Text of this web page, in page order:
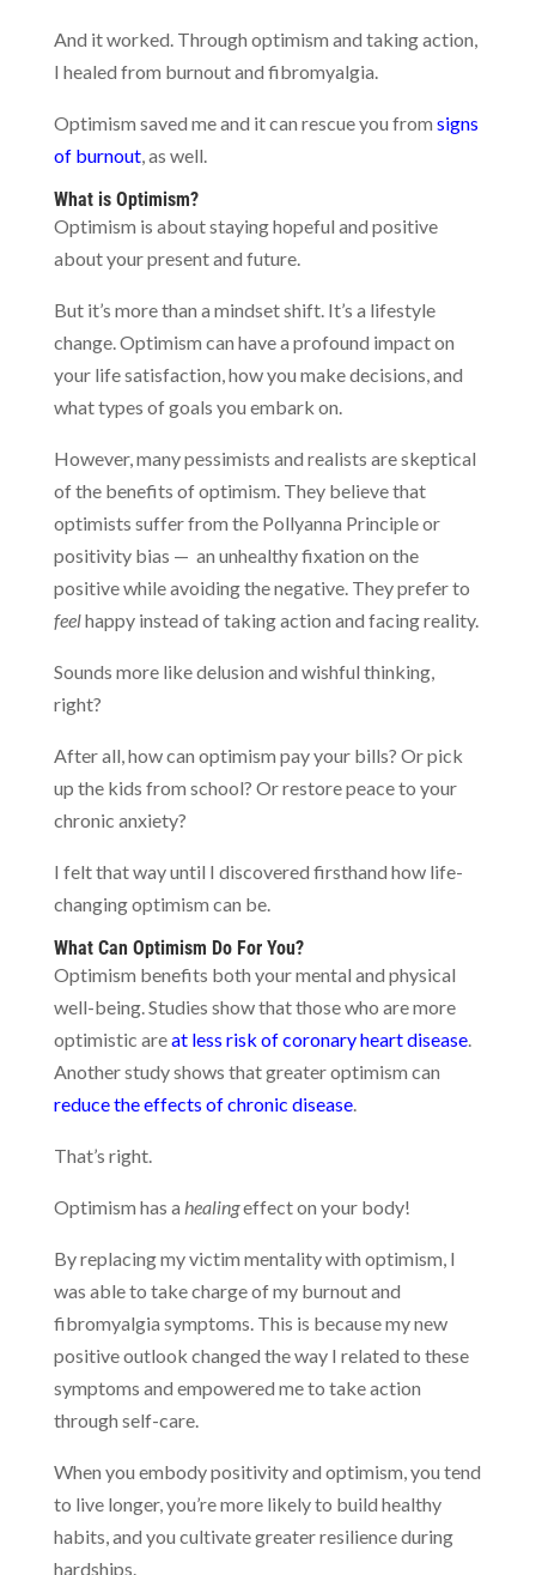
And it worked. Through optimism and taking action,
I healed from burnout and fibromyalgia.
Optimism saved me and it can rescue you from signs
of burnout, as well.
What is Optimism?
Optimism is about staying hopeful and positive
about your present and future.
But it’s more than a mindset shift. It’s a lifestyle
change. Optimism can have a profound impact on
your life satisfaction, how you make decisions, and
what types of goals you embark on.
However, many pessimists and realists are skeptical
of the benefits of optimism. They believe that
optimists suffer from the Pollyanna Principle or
positivity bias — an unhealthy fixation on the
positive while avoiding the negative. They prefer to
feelhappy instead of taking action and facing reality.
Sounds more like delusion and wishful thinking,
right?
After all, how can optimism pay your bills? Or pick
up the kids from school? Or restore peace to your
chronic anxiety?
I felt that way until I discovered firsthand how life-
changing optimism can be.
What Can Optimism Do For You?
Optimism benefits both your mental and physical
well-being. Studies show that those who are more
optimistic areat less risk of coronary heart disease.
Another study shows that greater optimism can
reduce the effects of chronic disease.
That’s right.
Optimism has a healingeffect on your body!
By replacing my victim mentality with optimism, I
was able to take charge of my burnout and
fibromyalgia symptoms. This is because my new
positive outlook changed the way I related to these
symptoms and empowered me to take action
through self-care.
When you embody positivity and optimism, you tend
to live longer, you’re more likely to build healthy
habits, and you cultivate greater resilience during
hardships.